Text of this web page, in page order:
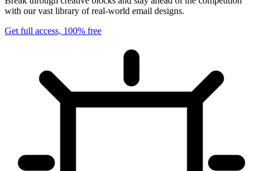
with our vast library of real-world email designs.
Get full access, 100% free